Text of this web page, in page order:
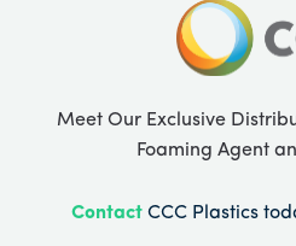
-
f
Meet Our Exclusive
Foaming Agent
Contact CCC Plastics